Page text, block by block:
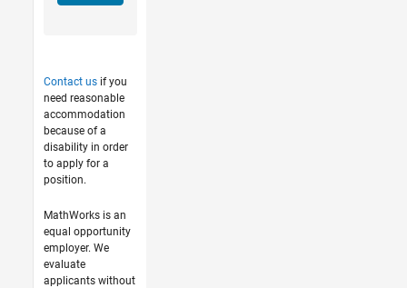
Contact usif you
need reasonable
accommodation
because of a
disability in order
to apply for a
position.
MathWorks is an
equal opportunity
employer. We
evaluate
applicants without